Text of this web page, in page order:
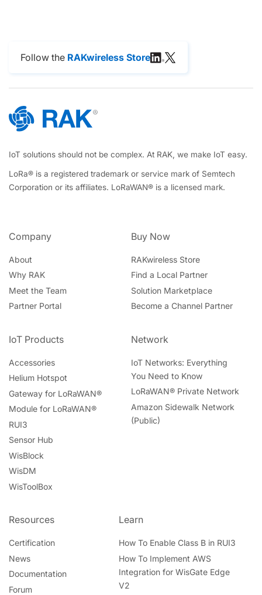
Follow the RAKwireless Store
IoT solutions should not be complex. At RAK, we make IoT easy.
LoRa® is a registered trademark or service mark of Semtech
Corporation or its affiliates. LoRaWAN® is a licensed mark.
Company
About
Why RAK
Meet the Team
Partner Portal
Buy Now
RAKwireless Store
Find a Local Partner
Solution Marketplace
Become a Channel Partner
IoT Products
Accessories
Helium Hotspot
Gateway for LoRaWAN®
Module for LoRaWAN®
RUI3
Sensor Hub
WisBlock
WisDM
WisToolBox
Network
IoT Networks: Everything
You Need to Know
LoRaWAN® Private Network
Amazon Sidewalk Network
(Public)
Resources
Certification
News
Documentation
Forum
Learn
How To Enable Class B in RUI3
How To Implement AWS
Integration for WisGate Edge
V2